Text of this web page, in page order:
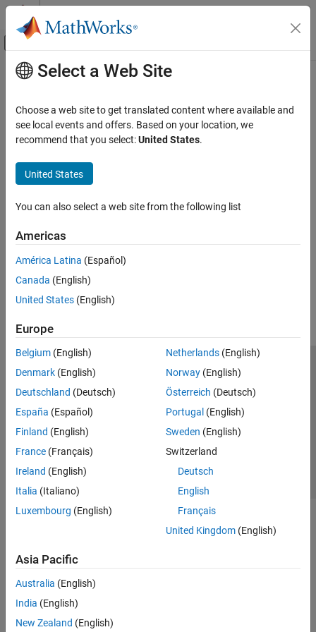
Skip to content
Off-Canvas Navigation Menu Toggle
Documentation Home
Main Content
Select a Web Site
Choose a web site to get translated content where available and
see local events and offers. Based on your location, we
recommend that you select:United States.
United States
You can also select a web site from the following list
Americas
América Latina (Español)
Canada (English)
United States (English)
Europe
Belgium (English)
Denmark (English)
Deutschland (Deutsch)
España (Español)
Finland (English)
France (Français)
Ireland (English)
Italia (Italiano)
Luxembourg (English)
Netherlands(English)
Norway(English)
Österreich (Deutsch)
Portugal (English)
Sweden (English)
Switzerland
Deutsch
English
Français
United Kingdom(English)
Asia Pacific
Australia (English)
India (English)
New Zealand (English)
Trust Center Trademarks Privacy Policy
Preventing Piracy
Application Status
© 1994-2026 The MathWorks, Inc.